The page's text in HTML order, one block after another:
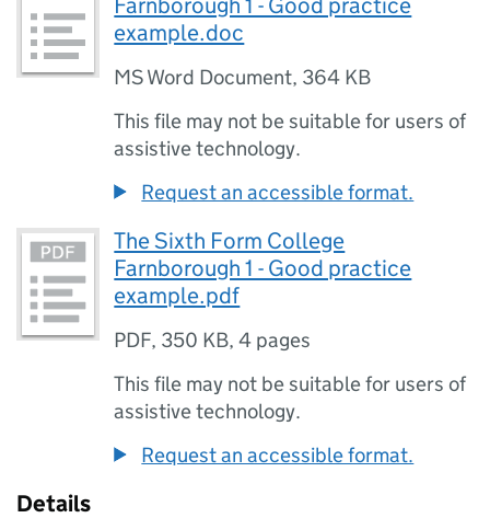
example.doc
MS Word Document, 364 KB
This file may not be suitable for users of
assistive technology.
Request an accessible format.
The Sixth Form College
Farnborough 1 - Good practice
example.pdf
PDF, 350 KB,4 pages
This file may not be suitable for users of
assistive technology.
Request an accessible format.
Details